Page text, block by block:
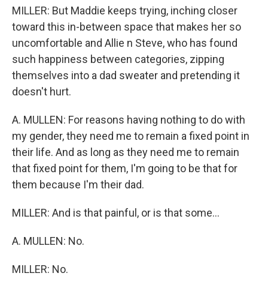
MILLER: But Maddie keeps trying, inching closer
toward this in-between space that makes her so
uncomfortable and Allie n Steve, who has found
such happiness between categories, zipping
themselves into a dad sweater and pretending it
doesn't hurt.
A. MULLEN: For reasons having nothing to do with
my gender, they need me to remain a fixed point in
their life. And as long as they need me to remain
that fixed point for them, I'm going to be that for
them because I'm their dad.
MILLER: And is that painful, or is that some...
A. MULLEN: No.
MILLER: No.